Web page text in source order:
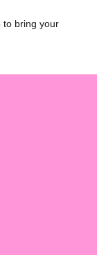
to bring your